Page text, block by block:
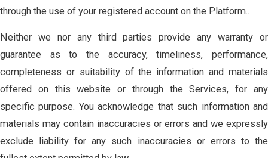
through the use of your registered account on the Platform..
Neither we nor any third parties provide any warranty or
guarantee as to the accuracy, timeliness, performance,
completeness or suitability of the information and materials
offered on this website or through the Services, for any
specific purpose. You acknowledge that such information and
materials may contain inaccuracies or errors and we expressly
exclude liability for any such inaccuracies or errors to the